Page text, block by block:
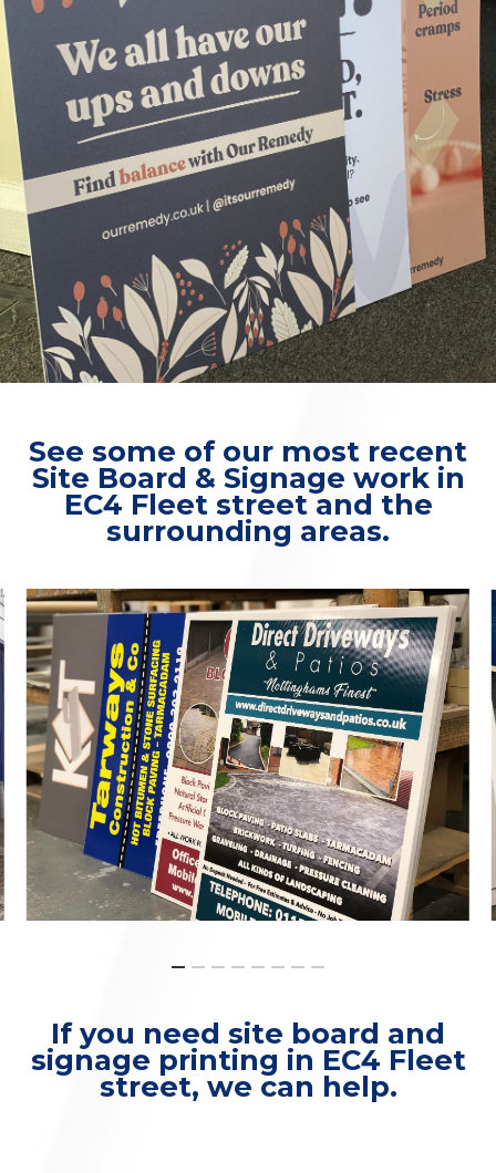
See some of our most recent
Site Board & Signage work in
EC4 Fleet street and the
surrounding areas.
If you need site board and
signage printing in EC4 Fleet
street, we can help.